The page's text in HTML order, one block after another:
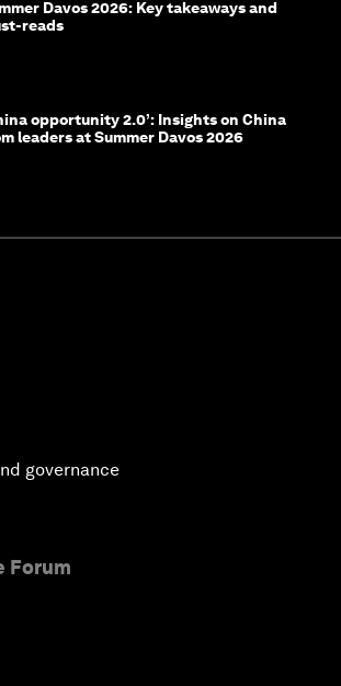
Davos 2026: Key takeaways and
reads
opportunity 2.0’: Insights on China
leaders at Summer Davos 2026
governance
Forum